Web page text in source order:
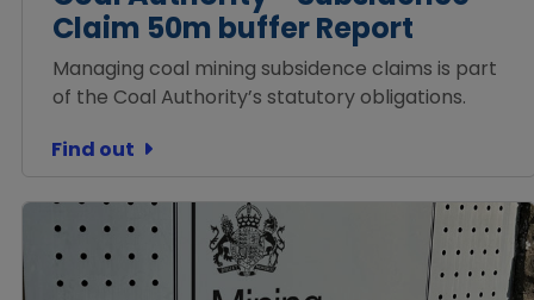
Claim 50m buffer Report
Managing coal mining subsidence claims is part
of the Coal Authority’s statutory obligations.
Find out